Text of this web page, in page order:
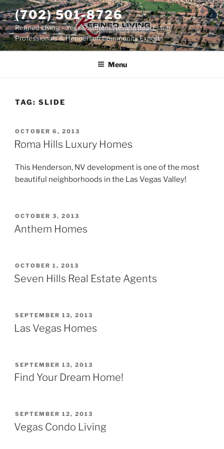
Skip
to
content
(702) 501-8726
Refined Living – Your Southern Nevada Real Estate
Professionals & Henderson Community Experts
Menu
TAG: SLIDE
POSTED
ON
OCTOBER 6, 2013
Roma Hills Luxury Homes
This Henderson, NV development is one of the most
beautiful neighborhoods in the Las Vegas Valley!
POSTED
ON
OCTOBER 3, 2013
Anthem Homes
POSTED
ON
OCTOBER 1, 2013
Seven Hills Real Estate Agents
POSTED
ON
SEPTEMBER 13, 2013
Las Vegas Homes
POSTED
ON
SEPTEMBER 13, 2013
Find Your Dream Home!
POSTED
ON
SEPTEMBER 12, 2013
Vegas Condo Living